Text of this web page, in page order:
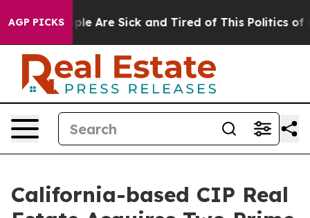
AGP PICKS
“People Are Sick and Tired of This Politics of
California-based CIP Real